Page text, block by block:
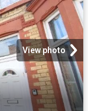
View photo